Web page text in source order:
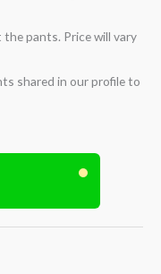
the pants. Price will vary
shared in our profile to